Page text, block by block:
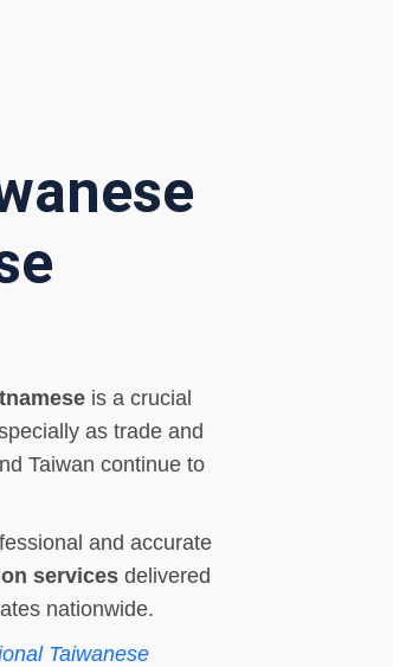
is a crucial
as trade and
Taiwan continue to
and accurate
services delivered
nationwide.
Taiwanese